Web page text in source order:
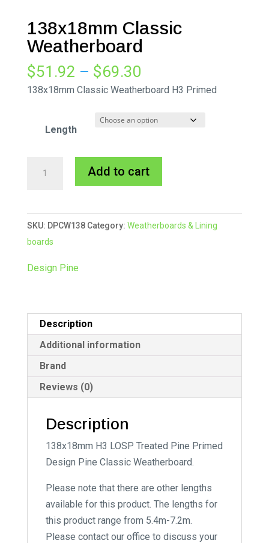
138x18mm Classic
Weatherboard
$51.92 – $69.30
range:
through
138x18mm Classic Weatherboard H3 Primed
Length
quantity
Add to cart
e
r
v
SKU: DPCW138 Category: Weatherboards & Lining
boards
Design Pine
Description
Additional information
Brand
Reviews (0)
Description
138x18mm H3 LOSP Treated Pine Primed
Design Pine Classic Weatherboard.
Please note that there are other lengths
available for this product. The lengths for
this product range from 5.4m-7.2m.
Please contact our office to discuss your